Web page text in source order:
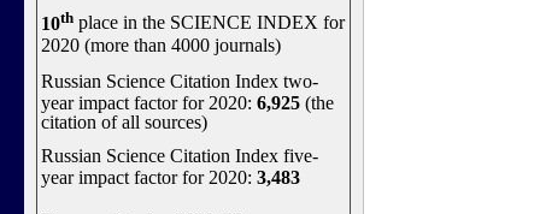
10th place in the SCIENCE INDEX for
2020 (more than 4000 journals)
Russian Science Citation Index two-
year impact factor for 2020: 6,925 (the
citation of all sources)
Russian Science Citation Index five-
year impact factor for 2020: 3,483